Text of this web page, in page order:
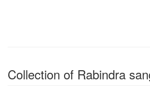
Collection of Rabindra